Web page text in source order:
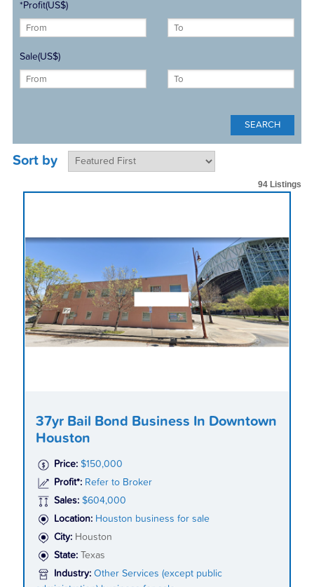
*Profit(US$)
Sale(US$)
Sort by
94 Listings
37yr Bail Bond Business In Downtown
Houston
Price: $150,000
Profit*: Refer to Broker
Sales: $604,000
Location: Houston business for sale
City: Houston
State:
Texas
Industry: Other Services (except public